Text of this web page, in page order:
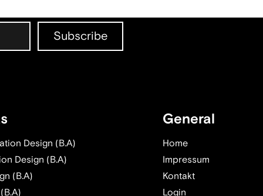
Design (B.A)
Design (B.A)
(B.A)
General
Home
Impressum
Kontakt
Login